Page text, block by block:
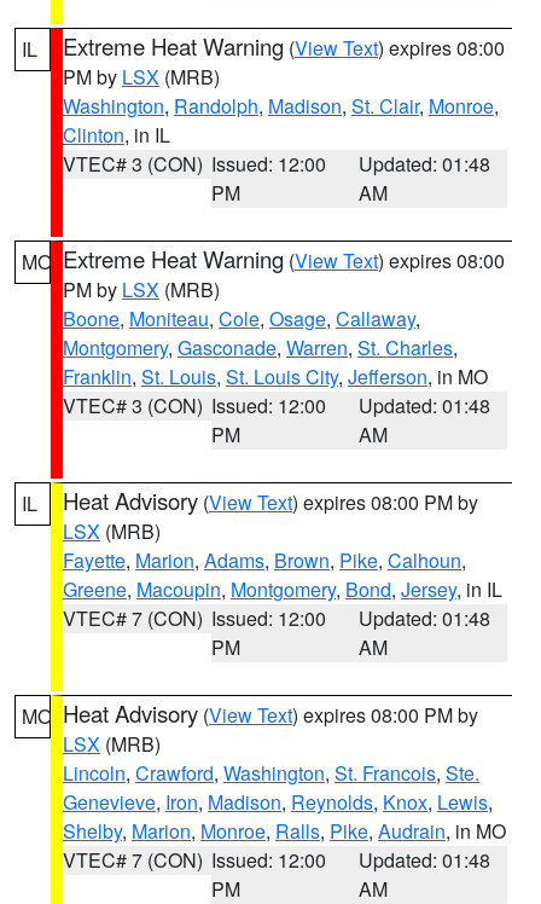
IL Extreme Heat Warning (View Text) expires 08:00
PM by LSX (MRB)
Washington, Randolph, Madison, St. Clair, Monroe,
Clinton, in IL
VTEC# 3 (CON) Issued: 12:00
PM
Updated: 01:48
AM
MO Extreme Heat Warning (View Text) expires 08:00
PM by LSX (MRB)
Boone, Moniteau, Cole, Osage, Callaway,
Montgomery, Gasconade, Warren, St. Charles,
Franklin, St. Louis, St. Louis City, Jefferson, in MO
VTEC# 3 (CON) Issued: 12:00
PM
Updated: 01:48
AM
IL Heat Advisory (View Text) expires 08:00 PM by
LSX (MRB)
Fayette, Marion, Adams, Brown, Pike, Calhoun,
Greene, Macoupin, Montgomery, Bond, Jersey, in IL
VTEC# 7 (CON) Issued: 12:00
PM
Updated: 01:48
AM
MO Heat Advisory (View Text) expires 08:00 PM by
LSX (MRB)
Lincoln, Crawford, Washington, St. Francois, Ste.
Genevieve, Iron, Madison, Reynolds, Knox, Lewis,
Shelby, Marion, Monroe, Ralls, Pike, Audrain, in MO
VTEC# 7 (CON) Issued: 12:00
PM
Updated: 01:48
AM